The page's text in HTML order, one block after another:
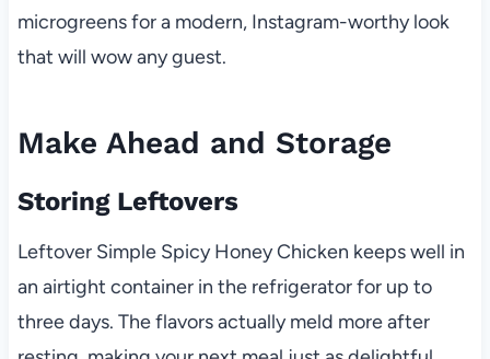
microgreens for a modern, Instagram-worthy look
that will wow any guest.
Make Ahead and Storage
Storing Leftovers
Leftover Simple Spicy Honey Chicken keeps well in
an airtight container in the refrigerator for up to
three days. The flavors actually meld more after